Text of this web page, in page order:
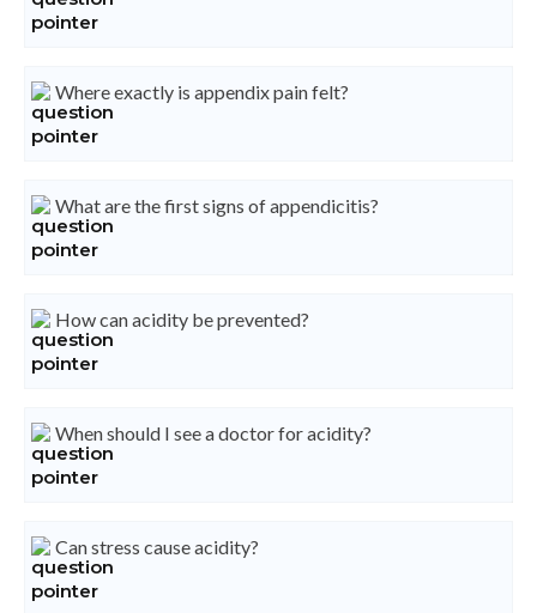
Where exactly is appendix pain felt?
What are the first signs of appendicitis?
How can acidity be prevented?
When should I see a doctor for acidity?
Can stress cause acidity?